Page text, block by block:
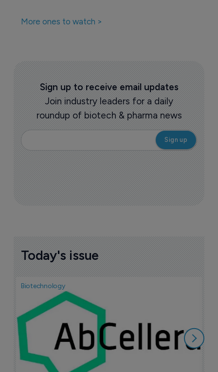
More ones to watch >
Sign up to receive email updates
Join industry leaders for a daily
roundup of biotech & pharma news
Today's issue
Biotechnology